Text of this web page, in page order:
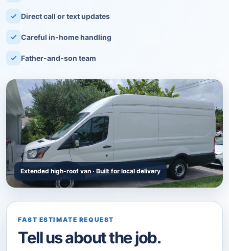
Direct call or text updates
Careful in-home handling
Father-and-son team
Extended high-roof van · Built for local delivery
FAST ESTIMATE REQUEST
Tell us about the job.